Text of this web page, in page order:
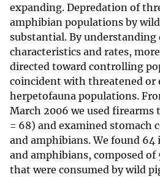
expanding. Depredation of
amphibian populations by
substantial. By understanding
characteristics and rates,
directed toward controlling
coincident with threatened or
herpetofauna populations.
March 2006 we used firearms
= 68) and examined stomach
and amphibians. We found
and amphibians, composed of
that were consumed by wild